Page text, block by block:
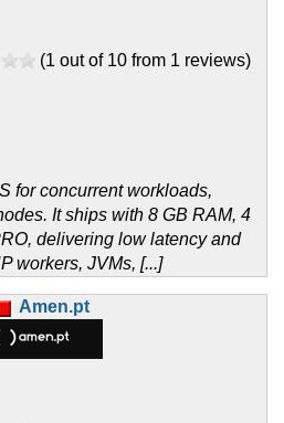
(1 out of 10 from 1 reviews)
for concurrent workloads,
It ships with 8 GB RAM, 4
delivering low latency and
workers, JVMs, [...]
Amen.pt